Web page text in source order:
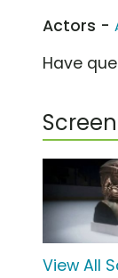
Actors -
Have
View All